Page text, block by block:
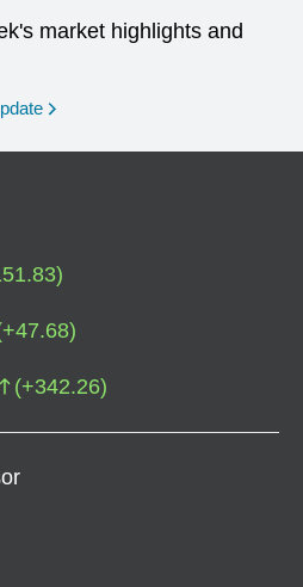
market highlights and
)
+47.68)
(+342.26)